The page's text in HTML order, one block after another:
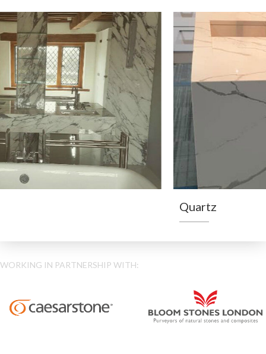
WORKING IN PARTNERSHIP WITH: